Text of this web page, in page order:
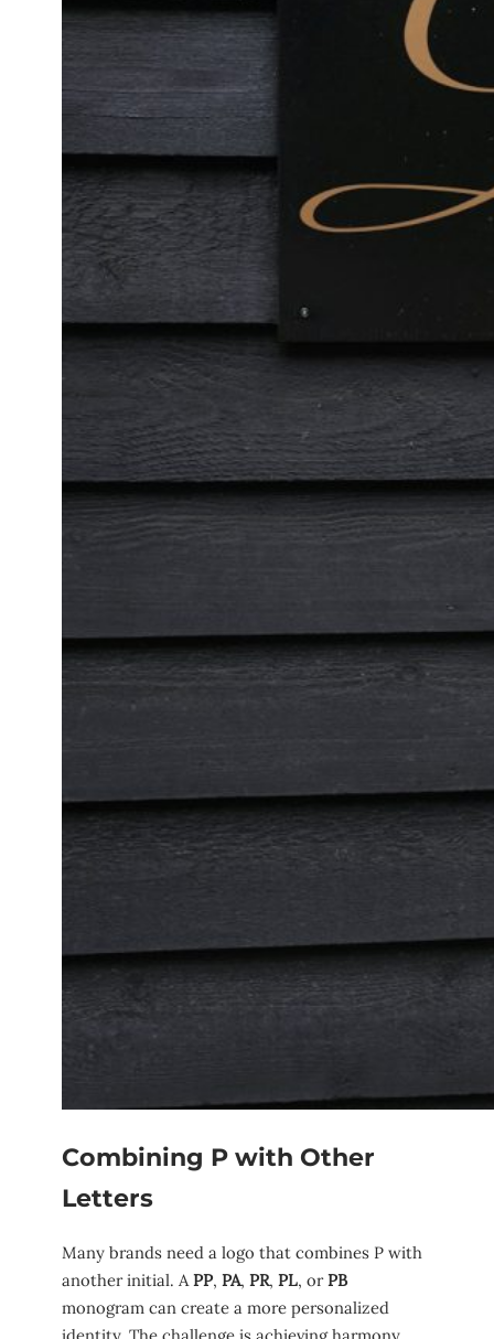
Combining P with Other
Letters
Many brands need a logo that combines P with
another initial. APP, PA, PR, PL, orPB
monogram can create a more personalized